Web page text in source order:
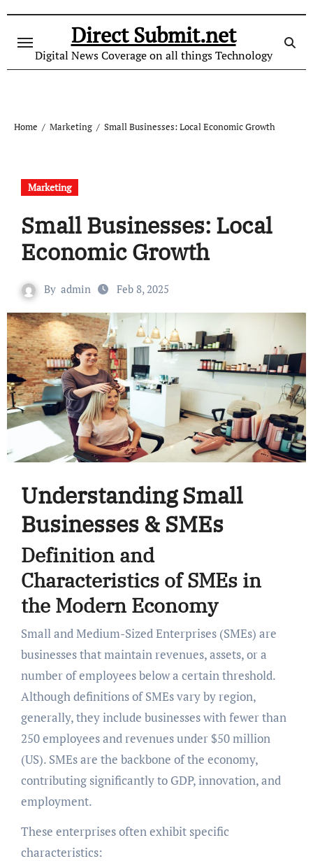
content
Direct Submit.net
Digital News Coverage on all things Technology
Home Marketing Small Businesses: Local Economic Growth
Marketing
Small Businesses: Local
Economic Growth
By admin Feb 8, 2025
Understanding Small
Businesses & SMEs
Definition and
Characteristics of SMEs in
the Modern Economy
Small and Medium-Sized Enterprises (SMEs) are
businesses that maintain revenues, assets, or a
number of employees below a certain threshold.
Although definitions of SMEs vary by region,
generally, they include businesses with fewer than
250 employees and revenues under $50 million
(US). SMEs are the backbone of the economy,
contributing significantly to GDP, innovation, and
employment.
These enterprises often exhibit specific
characteristics: